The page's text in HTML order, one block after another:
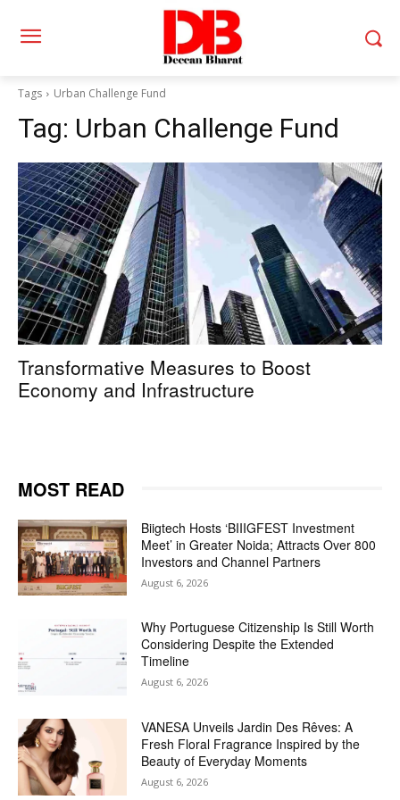
Tags Urban Challenge Fund
Tag: Urban Challenge Fund
Transformative Measures to Boost
Economy and Infrastructure
MOST READ
Biigtech Hosts ‘BIIIGFEST Investment
Meet’ in Greater Noida; Attracts Over 800
Investors and Channel Partners
August 6, 2026
Why Portuguese Citizenship Is Still Worth
Considering Despite the Extended
Timeline
August 6, 2026
VANESA Unveils Jardin Des Rêves: A
Fresh Floral Fragrance Inspired by the
Beauty of Everyday Moments
August 6, 2026